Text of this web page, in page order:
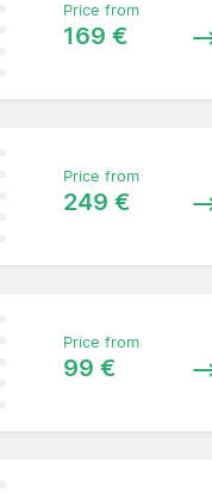
Price from
169 €
Price from
249 €
Price from
99 €